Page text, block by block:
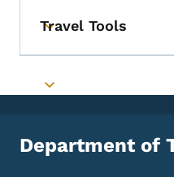
Toggle submenu
Travel Tools
Toggle submenu
Department of